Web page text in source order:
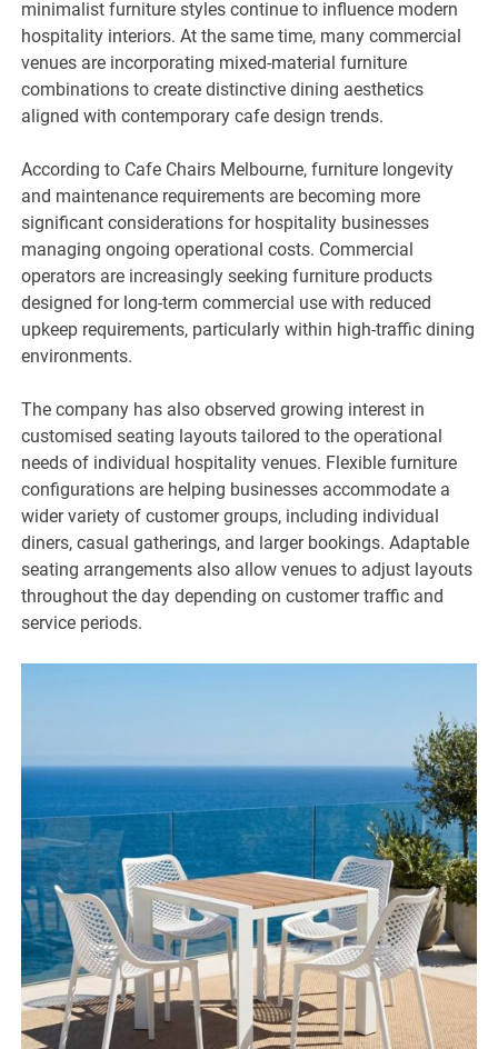
minimalist furniture styles continue to influence modern
hospitality interiors. At the same time, many commercial
venues are incorporating mixed-material furniture
combinations to create distinctive dining aesthetics
aligned with contemporary cafe design trends.
According to Cafe Chairs Melbourne, furniture longevity
and maintenance requirements are becoming more
significant considerations for hospitality businesses
managing ongoing operational costs. Commercial
operators are increasingly seeking furniture products
designed for long-term commercial use with reduced
upkeep requirements, particularly within high-traffic dining
environments.
The company has also observed growing interest in
customised seating layouts tailored to the operational
needs of individual hospitality venues. Flexible furniture
configurations are helping businesses accommodate a
wider variety of customer groups, including individual
diners, casual gatherings, and larger bookings. Adaptable
seating arrangements also allow venues to adjust layouts
throughout the day depending on customer traffic and
service periods.